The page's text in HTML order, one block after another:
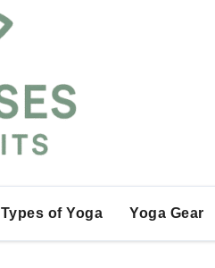
Types of Yoga Yoga Gear